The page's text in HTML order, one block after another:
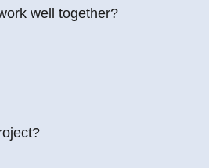
well together?